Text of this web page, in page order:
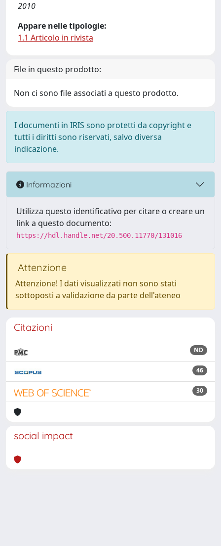
2010
Appare nelle tipologie:
1.1 Articolo in rivista
File in questo prodotto:
Non ci sono file associati a questo prodotto.
I documenti in IRIS sono protetti da copyright e
tutti i diritti sono riservati, salvo diversa
indicazione.
Informazioni
Utilizza questo identificativo per citare o creare un
link a questo documento:
https://hdl.handle.net/20.500.11770/131016
Attenzione
Attenzione! I dati visualizzati non sono stati
sottoposti a validazione da parte dell'ateneo
Citazioni
ND
46
30
social impact